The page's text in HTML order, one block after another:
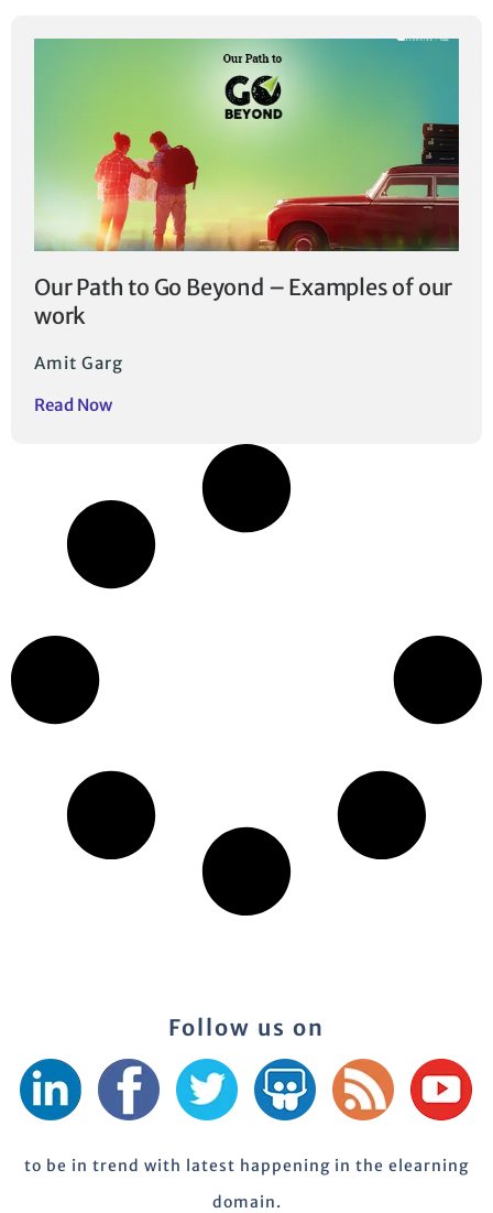
Our Path to Go Beyond – Examples of our
work
Amit Garg
Read Now
Follow us on
to be in trend with latest happening in the elearning
domain.